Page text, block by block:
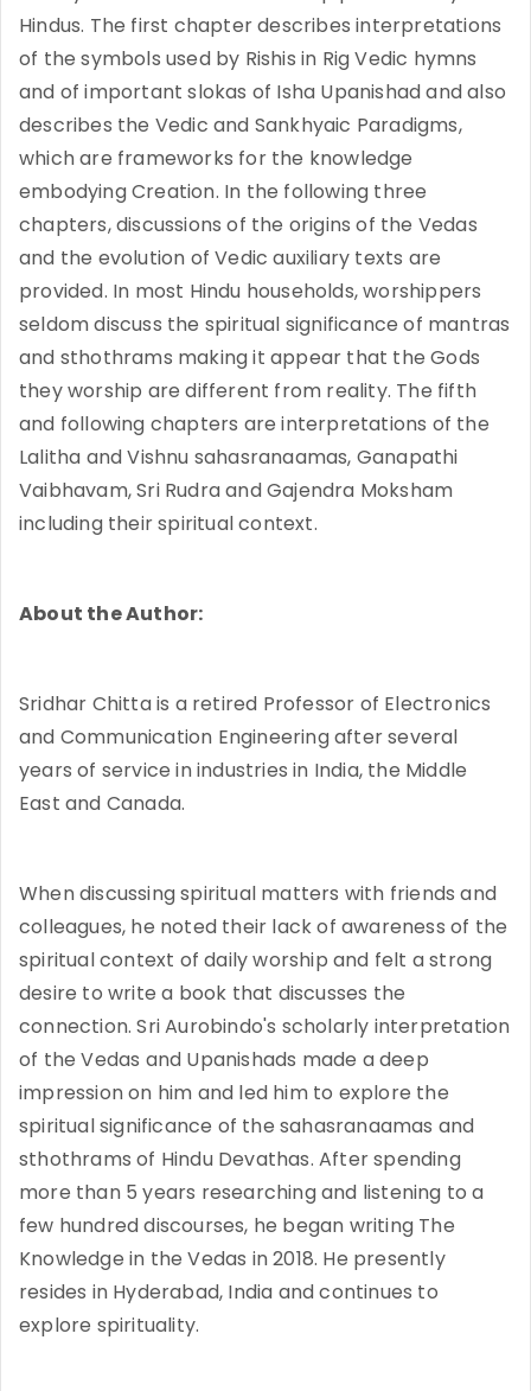
Hindus. The first chapter describes interpretations
of the symbols used by Rishis in Rig Vedic hymns
and of important slokas of Isha Upanishad and also
describes the Vedic and Sankhyaic Paradigms,
which are frameworks for the knowledge
embodying Creation. In the following three
chapters, discussions of the origins of the Vedas
and the evolution of Vedic auxiliary texts are
provided. In most Hindu households, worshippers
seldom discuss the spiritual significance of mantras
and sthothrams making it appear that the Gods
they worship are different from reality. The fifth
and following chapters are interpretations of the
Lalitha and Vishnu sahasranaamas, Ganapathi
Vaibhavam, Sri Rudra and Gajendra Moksham
including their spiritual context.
About the Author:
Sridhar Chitta is a retired Professor of Electronics
and Communication Engineering after several
years of service in industries in India, the Middle
East and Canada.
When discussing spiritual matters with friends and
colleagues, he noted their lack of awareness of the
spiritual context of daily worship and felt a strong
desire to write a book that discusses the
connection. Sri Aurobindo's scholarly interpretation
of the Vedas and Upanishads made a deep
impression on him and led him to explore the
spiritual significance of the sahasranaamas and
sthothrams of Hindu Devathas. After spending
more than 5 years researching and listening to a
few hundred discourses, he began writing The
Knowledge in the Vedas in 2018. He presently
resides in Hyderabad, India and continues to
explore spirituality.